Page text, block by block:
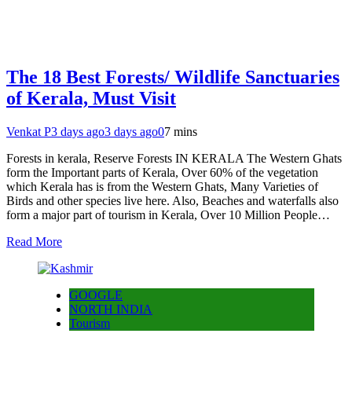
The 18 Best Forests/ Wildlife Sanctuaries
of Kerala, Must Visit
Venkat P3 days ago3 days ago07 mins
Forests in kerala, Reserve Forests IN KERALA The Western Ghats
form the Important parts of Kerala, Over 60% of the vegetation
which Kerala has is from the Western Ghats, Many Varieties of
Birds and other species live here. Also, Beaches and waterfalls also
form a major part of tourism in Kerala, Over 10 Million People…
Read More
GOOGLE
NORTH INDIA
Tourism